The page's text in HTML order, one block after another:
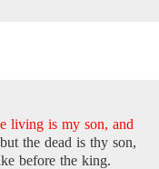
living is my son, and
but the dead is thy son,
before the king.